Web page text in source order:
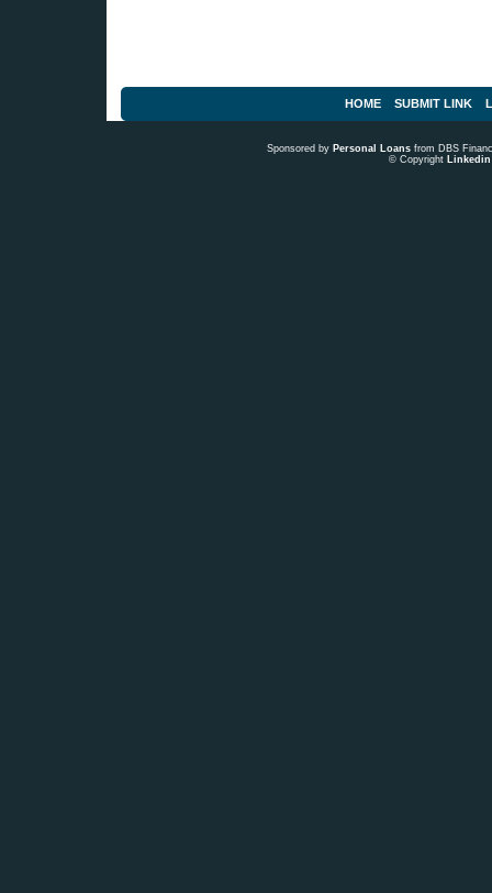
HOME SUBMIT LINK
Sponsored by Personal Loans from DBS
© Copyright